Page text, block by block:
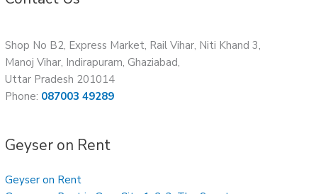
Shop No B2, Express Market, Rail Vihar, Niti Khand 3,
Manoj Vihar, Indirapuram, Ghaziabad,
Uttar Pradesh 201014
Phone: 087003 49289
Geyser on Rent
Geyser on Rent